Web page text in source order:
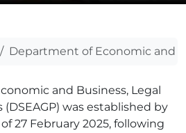
Department of Economic and
and Business, Legal
was established by
27 February 2025, following